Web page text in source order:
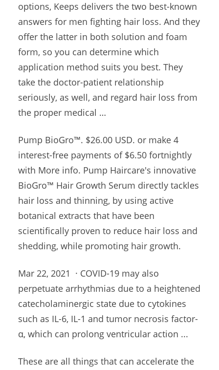
options, Keeps delivers the two best-known
answers for men fighting hair loss. And they
offer the latter in both solution and foam
form, so you can determine which
application method suits you best. They
take the doctor-patient relationship
seriously, as well, and regard hair loss from
the proper medical …
Pump BioGro™️. $26.00 USD. or make 4
interest-free payments of $6.50 fortnightly
with More info. Pump Haircare's innovative
BioGro™ Hair Growth Serum directly tackles
hair loss and thinning, by using active
botanical extracts that have been
scientifically proven to reduce hair loss and
shedding, while promoting hair growth.
Mar 22, 2021 · COVID-19 may also
perpetuate arrhythmias due to a heightened
catecholaminergic state due to cytokines
such as IL-6, IL-1 andtumor necrosis factor-
α, which can prolong ventricular action ...
These are all things that can accelerate the